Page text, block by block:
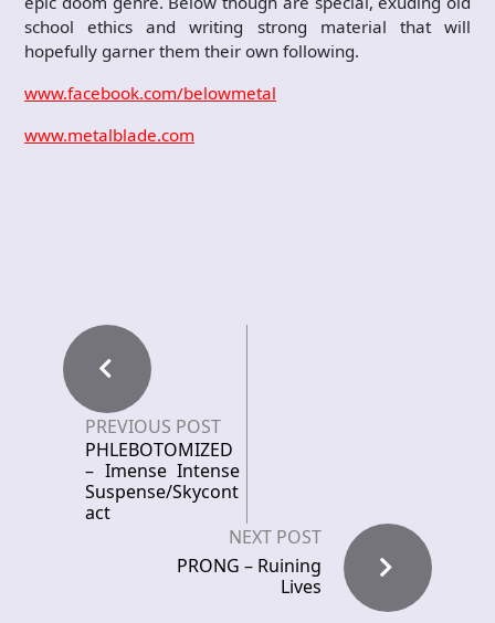
school ethics and writing strong material that will
hopefully garner them their own following.
www.facebook.com/belowmetal
www.metalblade.com
PREVIOUS POST
PHLEBOTOMIZED
– Imense Intense
Suspense/Skycont
act
NEXT POST
PRONG – Ruining
Lives